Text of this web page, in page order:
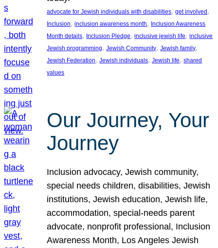
advocate for Jewish individuals with disabilities, get involved
Inclusion, inclusion awareness month, Inclusion Awareness
Month details, Inclusion Pledge, inclusive jewish life, inclusive
Jewish programming, Jewish Community, Jewish family
Jewish Federation, Jewish individuals, Jewish life, shared
values
Our Journey, Your
Journey
Inclusion advocacy, Jewish community,
special needs children, disabilities, Jewish
institutions, Jewish education, Jewish life,
accommodation, special-needs parent
advocate, nonprofit professional, Inclusion
Awareness Month, Los Angeles Jewish